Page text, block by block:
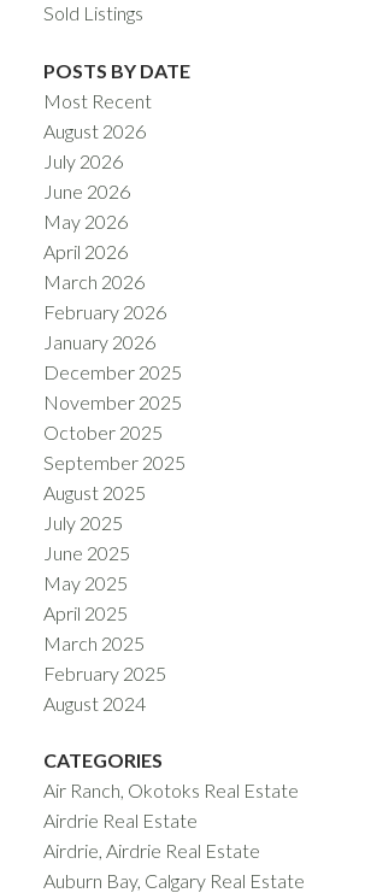
Sold Listings
POSTS BY DATE
Most Recent
August 2026
July 2026
June 2026
May 2026
April 2026
March 2026
February 2026
January 2026
December 2025
November 2025
October 2025
September 2025
August 2025
July 2025
June 2025
May 2025
April 2025
March 2025
February 2025
August 2024
CATEGORIES
Air Ranch, Okotoks Real Estate
Airdrie Real Estate
Airdrie, Airdrie Real Estate
Auburn Bay, Calgary Real Estate